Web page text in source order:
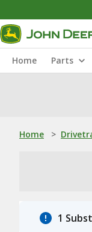
Home Parts
Home >
1